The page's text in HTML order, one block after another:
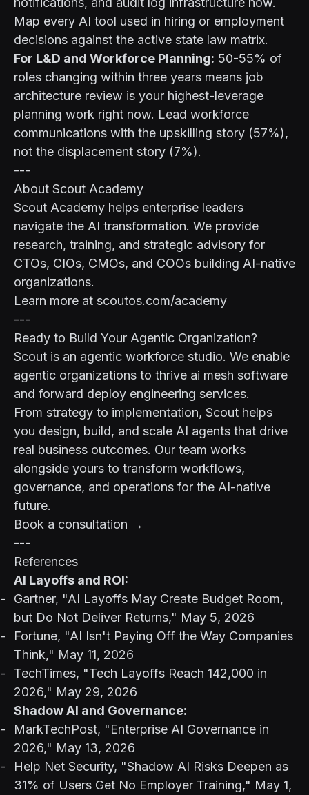
Map every AI tool used in hiring or employment
decisions against the active state law matrix.
For L&D and Workforce Planning: 50-55% of
roles changing within three years means job
architecture review is your highest-leverage
planning work right now. Lead workforce
communications with the upskilling story (57%),
not the displacement story (7%).
---
About Scout Academy
Scout Academy helps enterprise leaders
navigate the AI transformation. We provide
research, training, and strategic advisory for
CTOs, CIOs, CMOs, and COOs building AI-native
organizations.
Learn more at scoutos.com/academy
---
Ready to Build Your Agentic Organization?
Scout is an agentic workforce studio. We enable
agentic organizations to thrive ai mesh software
and forward deploy engineering services.
From strategy to implementation, Scout helps
you design, build, and scale AI agents that drive
real business outcomes. Our team works
alongside yours to transform workflows,
governance, and operations for the AI-native
future.
Book a consultation →
---
References
AI Layoffs and ROI:
Gartner, "AI Layoffs May Create Budget Room,
but Do Not Deliver Returns," May 5, 2026
Fortune, "AI Isn't Paying Off the Way Companies
Think," May 11, 2026
TechTimes, "Tech Layoffs Reach 142,000 in
2026," May 29, 2026
Shadow AI and Governance:
MarkTechPost, "Enterprise AI Governance in
2026," May 13, 2026
Help Net Security, "Shadow AI Risks Deepen as
31% of Users Get No Employer Training," May 1,